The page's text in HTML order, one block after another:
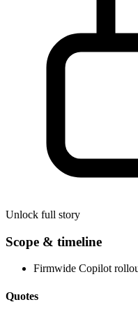
Unlock full story
Scope & timeline
Firmwide Copilot
Quotes